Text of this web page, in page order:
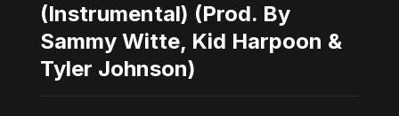
(Instrumental) (Prod. By
Sammy Witte, Kid Harpoon &
Tyler Johnson)